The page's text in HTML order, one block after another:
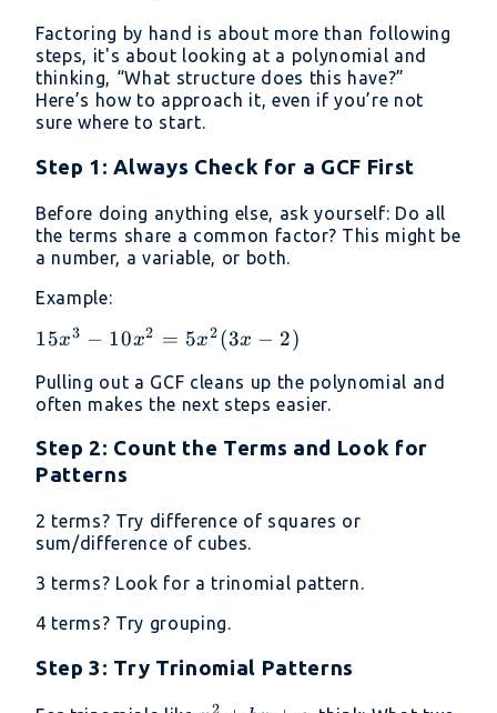
Factoring by hand is about more than following
steps, it's about looking at a polynomial and
thinking, “What structure does this have?”
Here’s how to approach it, even if you’re not
sure where to start.
Step 1: Always Check for a GCF First
Before doing anything else, ask yourself: Do all
the terms share a common factor? This might be
a number, a variable, or both.
Example:
15x^3 -
=
5x^2(3x
- 2)
15x3 − 10x2 = 5x2(3x − 2)
Pulling out a GCF cleans up the polynomial and
often makes the next steps easier.
Step 2: Count the Terms and Look for
Patterns
2 terms? Try difference of squares or
sum/difference of cubes.
3 terms? Look for a trinomial pattern.
4 terms? Try grouping.
Step 3: Try Trinomial Patterns
2